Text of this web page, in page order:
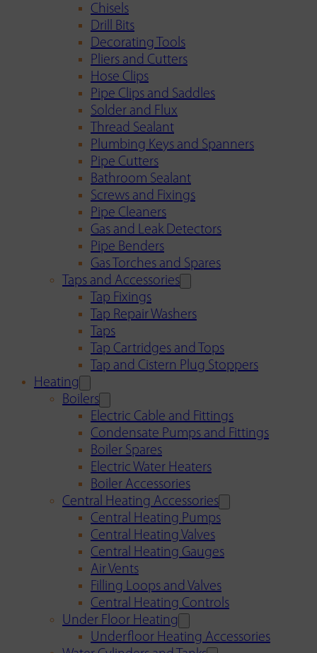
Chisels
Drill Bits
Decorating Tools
Pliers and Cutters
Hose Clips
Pipe Clips and Saddles
Solder and Flux
Thread Sealant
Plumbing Keys and Spanners
Pipe Cutters
Bathroom Sealant
Screws and Fixings
Pipe Cleaners
Gas and Leak Detectors
Pipe Benders
Gas Torches and Spares
Taps and Accessories
Tap Fixings
Tap Repair Washers
Taps
Tap Cartridges and Tops
Tap and Cistern Plug Stoppers
Heating
Boilers
Electric Cable and Fittings
Condensate Pumps and Fittings
Boiler Spares
Electric Water Heaters
Boiler Accessories
Central Heating Accessories
Central Heating Pumps
Central Heating Valves
Central Heating Gauges
Air Vents
Filling Loops and Valves
Central Heating Controls
Under Floor Heating
Underfloor Heating Accessories